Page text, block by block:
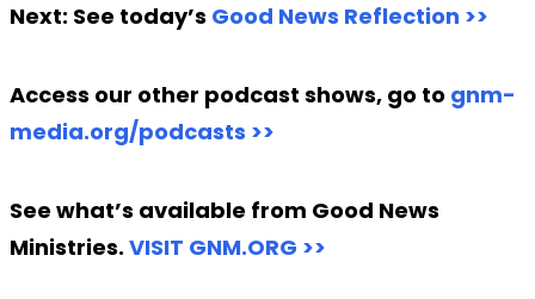
Next: See today’s Good News Reflection >>
Access our other podcast shows, go to gnm-
media.org/podcasts >>
See what’s available from Good News
Ministries. VISIT GNM.ORG >>